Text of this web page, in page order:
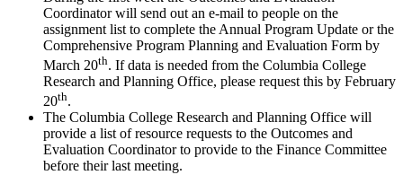
Coordinator will send out an e-mail to people on the
assignment list to complete the Annual Program Update or the
Comprehensive Program Planning and Evaluation Form by
March 20th. If data is needed from the Columbia College
Research and Planning Office, please request this by February
20th.
The Columbia College Research and Planning Office will
provide a list of resource requests to the Outcomes and
Evaluation Coordinator to provide to the Finance Committee
before their last meeting.